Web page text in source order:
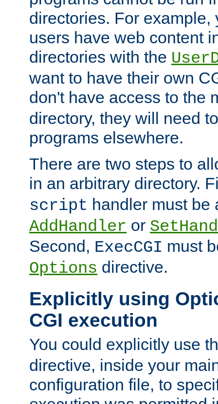
directories. For example,
users have web content
directories with the
want to have their own
don't have access to the
directory, they will need
programs elsewhere.
There are two steps to
in an arbitrary directory.
script handler must be
AddHandler or
Second, ExecCGI must
Options directive.
Explicitly using
CGI execution
You could explicitly use
directive, inside your
configuration file, to